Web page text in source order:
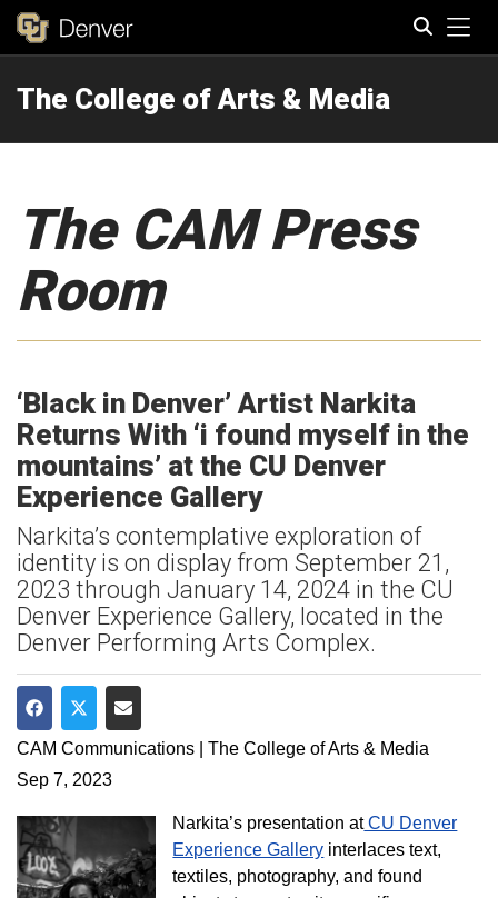
The College of Arts & Media
The CAM Press
Room
‘Black in Denver’ Artist Narkita
Returns With ‘i found myself in the
mountains’ at the CU Denver
Experience Gallery
Narkita’s contemplative exploration of
identity is on display from September 21,
2023 through January 14, 2024 in the CU
Denver Experience Gallery, located in the
Denver Performing Arts Complex.
Share on Facebook
Share on Twitter
Share via Email
CAM Communications | The College of Arts & Media
Sep 7, 2023
Narkita’s presentation atCU Denver
Experience Gallery interlaces text,
textiles, photography, and found